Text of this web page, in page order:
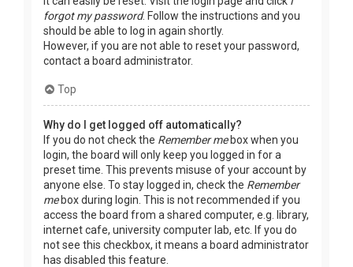
forgot my password. Follow the instructions and you
should be able to log in again shortly.
However, if you are not able to reset your password,
contact a board administrator.
Top
Why do I get logged off automatically?
If you do not check the Remember mebox when you
login, the board will only keep you logged in for a
preset time. This prevents misuse of your account by
anyone else. To stay logged in, check the Remember
mebox during login. This is not recommended if you
access the board from a shared computer, e.g. library,
internet cafe, university computer lab, etc. If you do
not see this checkbox, it means a board administrator
has disabled this feature.